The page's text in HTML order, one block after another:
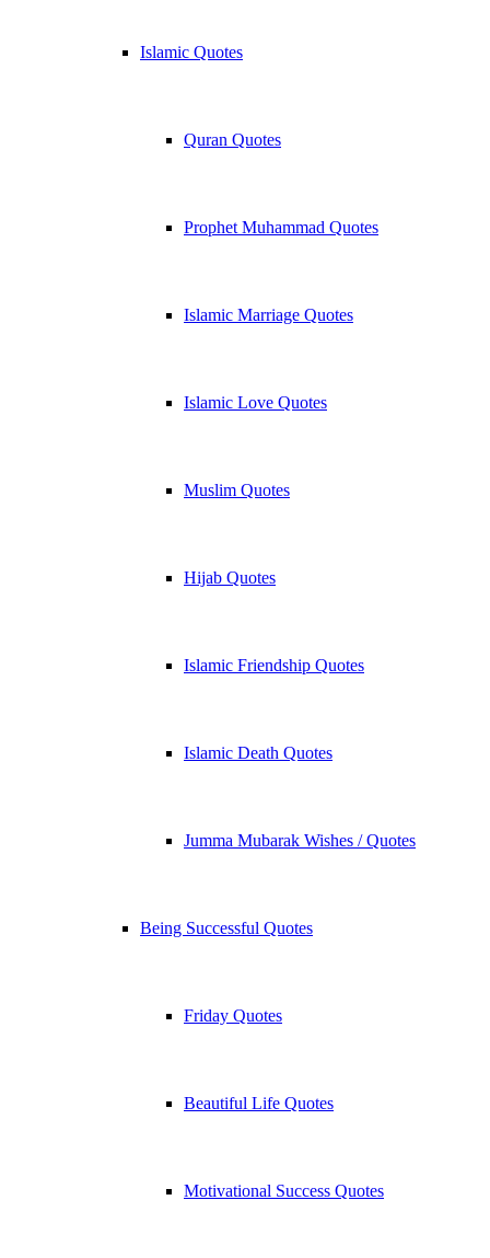
Islamic Quotes
Quran Quotes
Prophet Muhammad Quotes
Islamic Marriage Quotes
Islamic Love Quotes
Muslim Quotes
Hijab Quotes
Islamic Friendship Quotes
Islamic Death Quotes
Jumma Mubarak Wishes / Quotes
Being Successful Quotes
Friday Quotes
Beautiful Life Quotes
Motivational Success Quotes